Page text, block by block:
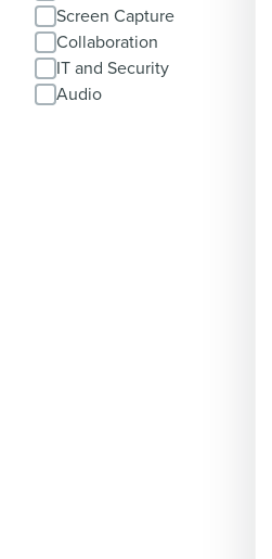
Screen Capture
Collaboration
IT and Security
Audio